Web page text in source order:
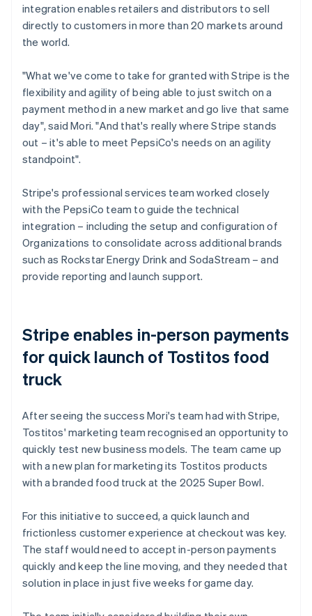
integration enables retailers and distributors to sell
directly to customers in more than 20 markets around
the world.
"What we've come to take for granted with Stripe is the
flexibility and agility of being able to just switch on a
payment method in a new market and go live that same
day", said Mori. "And that's really where Stripe stands
out – it's able to meet PepsiCo's needs on an agility
standpoint".
Stripe's professional services team worked closely
with the PepsiCo team to guide the technical
integration – including the setup and configuration of
Organizations to consolidate across additional brands
such as Rockstar Energy Drink and SodaStream – and
provide reporting and launch support.
Stripe enables in-person payments
for quick launch of Tostitos food
truck
After seeing the success Mori's team had with Stripe,
Tostitos' marketing team recognised an opportunity to
quickly test new business models. The team came up
with a new plan for marketing its Tostitos products
with a branded food truck at the 2025 Super Bowl.
For this initiative to succeed, a quick launch and
frictionless customer experience at checkout was key.
The staff would need to accept in-person payments
quickly and keep the line moving, and they needed that
solution in place in just five weeks for game day.